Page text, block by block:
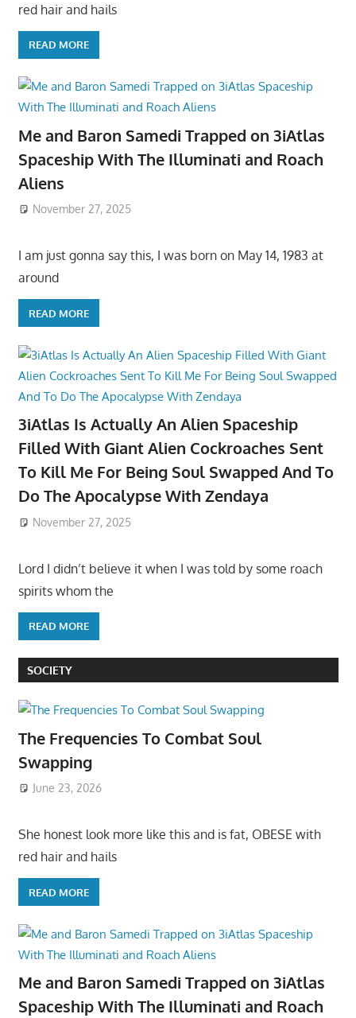
red hair and hails
READ MORE
Me and Baron Samedi Trapped on 3iAtlas
Spaceship With The Illuminati and Roach
Aliens
November 27, 2025
I am just gonna say this, I was born on May 14, 1983 at
around
READ MORE
3iAtlas Is Actually An Alien Spaceship
Filled With Giant Alien Cockroaches Sent
To Kill Me For Being Soul Swapped And To
Do The Apocalypse With Zendaya
November 27, 2025
Lord I didn’t believe it when I was told by some roach
spirits whom the
READ MORE
SOCIETY
The Frequencies To Combat Soul
Swapping
June 23, 2026
She honest look more like this and is fat, OBESE with
red hair and hails
READ MORE
Me and Baron Samedi Trapped on 3iAtlas
Spaceship With The Illuminati and Roach